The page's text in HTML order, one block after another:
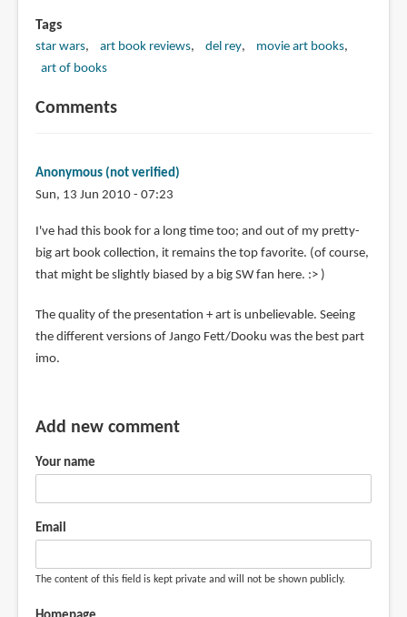
Tags
star wars art book reviews del rey
movie art books
art of books
Comments
Anonymous (not verified)
Sun, 13 Jun 2010 - 07:23
I've had this book for a long time too; and out of my pretty-
big art book collection, it remains the top favorite. (of course,
that might be slightly biased by a big SW fan here. :> )
The quality of the presentation + art is unbelievable. Seeing
the different versions of Jango Fett/Dooku was the best part
imo.
Add new comment
Your name
Email
The content of this field is kept private and will not be shown publicly.